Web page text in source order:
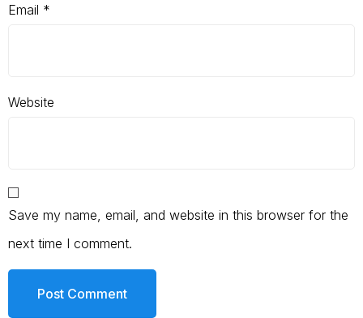
Email *
Website
Save my name, email, and website in this browser for the
next time I comment.